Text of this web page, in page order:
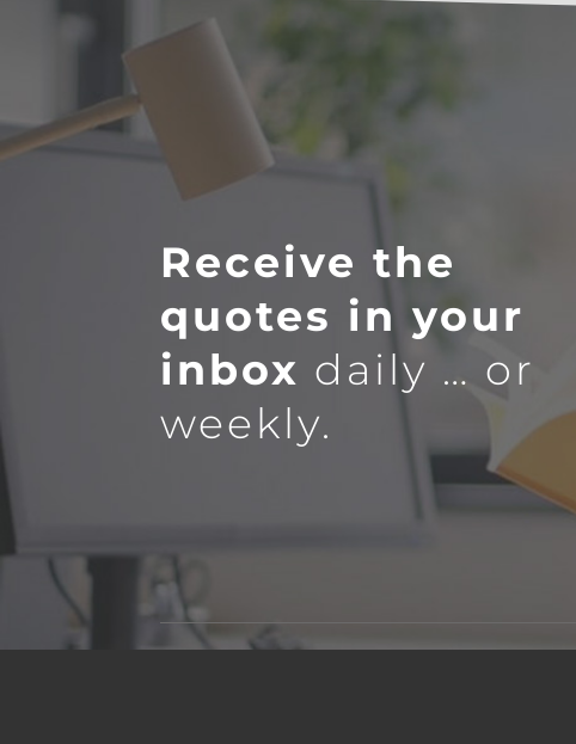
Receive the
quotes in your
inbox daily … or
weekly.